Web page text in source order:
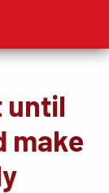
until
make